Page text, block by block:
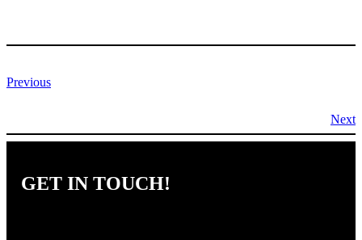
Previous
Next
GET IN TOUCH!